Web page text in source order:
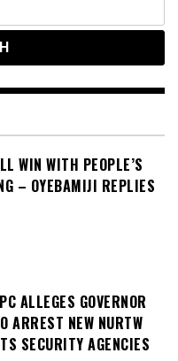
WIN WITH PEOPLE’S
– OYEBAMIJI REPLIES
ALLEGES GOVERNOR
ARREST NEW NURTW
SECURITY AGENCIES